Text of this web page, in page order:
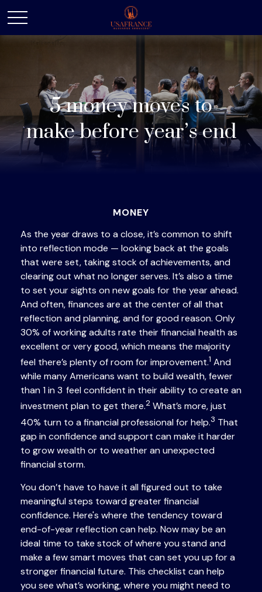
5 money moves to
make before year’s end
MONEY
As the year draws to a close, it’s common to shift
into reflection mode — looking back at the goals
that were set, taking stock of achievements, and
clearing out what no longer serves. It’s also a time
to set your sights on new goals for the year ahead.
And often, finances are at the center of all that
reflection and planning, and for good reason. Only
30% of working adults rate their financial health as
excellent or very good, which means the majority
feel there’s plenty of room for improvement.1 And
while many Americans want to build wealth, fewer
than 1 in 3 feel confident in their ability to create an
investment plan to get there.2 What’s more, just
40% turn to a financial professional for help.3 That
gap in confidence and support can make it harder
to grow wealth or to weather an unexpected
financial storm.
You don’t have to have it all figured out to take
meaningful steps toward greater financial
confidence. Here's where the tendency toward
end-of-year reflection can help. Now may be an
ideal time to take stock of where you stand and
make a few smart moves that can set you up for a
stronger financial future. This checklist can help
you see what’s working, where you might need to